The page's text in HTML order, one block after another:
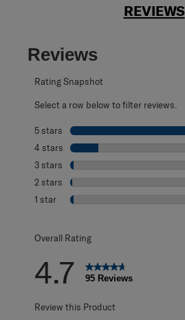
REVIEWS
Reviews
Rating Snapshot
Select a row below to filter reviews.
5 stars stars
4 stars stars
3 stars stars
2 stars stars
1 star stars
Overall Rating
4.7 95 Reviews
Review this Product